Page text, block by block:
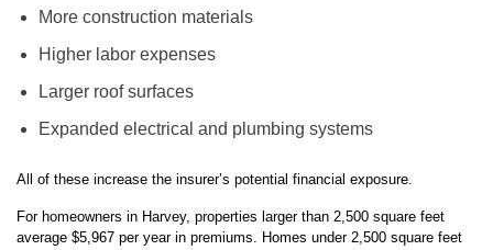
More construction materials
Higher labor expenses
Larger roof surfaces
Expanded electrical and plumbing systems
All of these increase the insurer’s potential financial exposure.
For homeowners in Harvey, properties larger than 2,500 square feet
average $5,967 per year in premiums. Homes under 2,500 square feet